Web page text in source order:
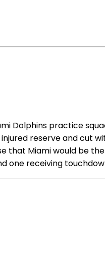
Dolphins practice
reserve and
that Miami would be
one receiving